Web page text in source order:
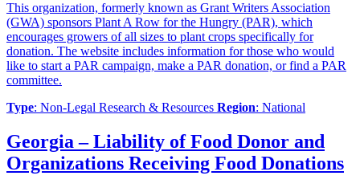
This organization, formerly known as Grant Writers Association
(GWA) sponsors Plant A Row for the Hungry (PAR), which
encourages growers of all sizes to plant crops specifically for
donation. The website includes information for those who would
like to start a PAR campaign, make a PAR donation, or find a PAR
committee.
Type: Non-Legal Research & Resources Region: National
Georgia – Liability of Food Donor and
Organizations Receiving Food Donations